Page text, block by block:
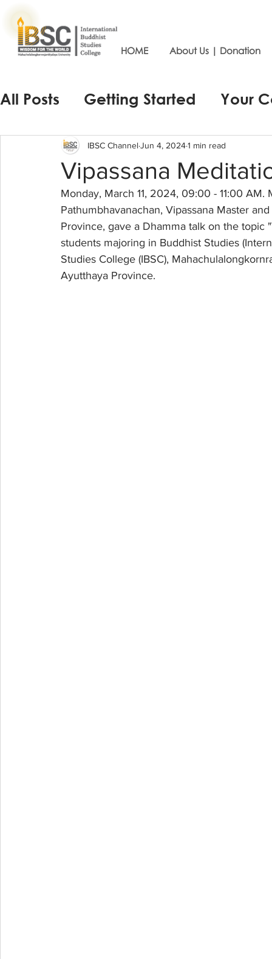
HOME About Us | Donation
All Posts Getting Started Your
Vipassana
IBSC Channel Jun 4, 20241 min read
Monday, March 11, 2024, 09:00 - 11:00
Pathumbhavanachan, Vipassana Master
Province, gave a Dhamma talk on the
students majoring in Buddhist Studies
Studies College (IBSC),
Ayutthaya Province.